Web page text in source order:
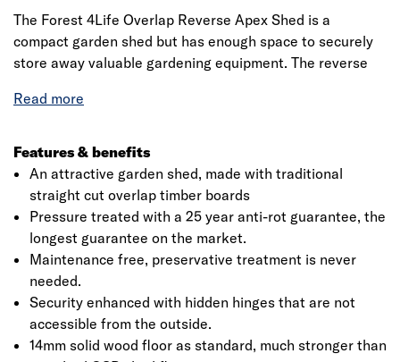
The Forest 4Life Overlap Reverse Apex Shed is a
compact garden shed but has enough space to securely
store away valuable gardening equipment. The reverse
allows the interior space to be used to its greatest
This wooden shed comes with an improved design,
featuring fully modular panels. This means it’s delivered
in smaller sections but you get more wood, making for an
easier assembly, more versatile configuration and a much
stronger shed.
All in all, the Forest 4Life range of sheds are the best
overlap sheds we've ever made. Supported by 30%-
thicker framing than found on most wooden sheds, this
6x4 shed is constructed using straight-cut 7mm boards
that overlap to give flexibility, allowing natural movement
Features & benefits
An attractive garden shed, made with traditional
straight cut overlap timber boards
Pressure treated with a 25 year anti-rot guarantee, the
longest guarantee on the market.
Maintenance free, preservative treatment is never
needed.
Security enhanced with hidden hinges that are not
accessible from the outside.
14mm solid wood floor as standard, much stronger than